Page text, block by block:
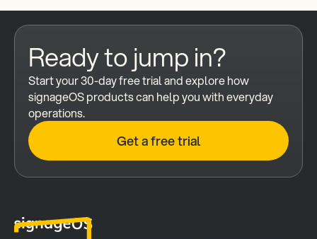
Ready to jump in?
Start your 30-day free trial and explore how
signageOS products can help you with everyday
operations.
Get a free trial